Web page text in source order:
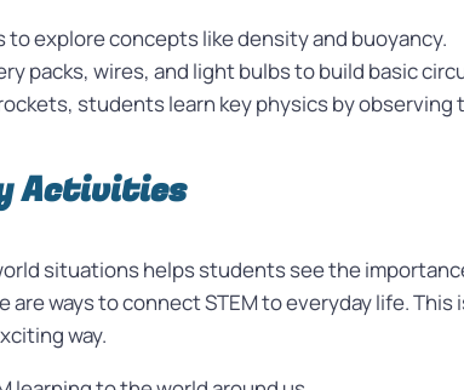
explore concepts like density and buoyancy.
packs, wires, and light bulbs to build basic
students learn key physics by observing
Activities
situations helps students see the
ways to connect STEM to everyday life.
way.